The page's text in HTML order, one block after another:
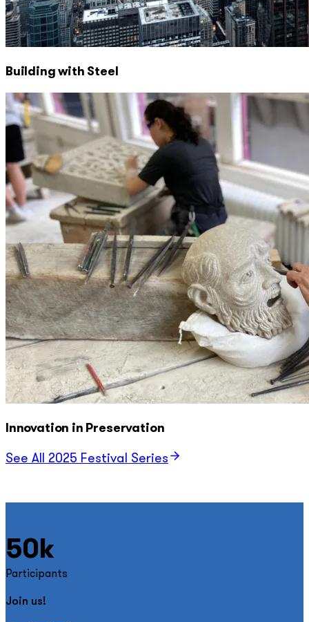
Building with Steel
Innovation in Preservation
See All 2025 Festival Series
50k
Participants
Join us!